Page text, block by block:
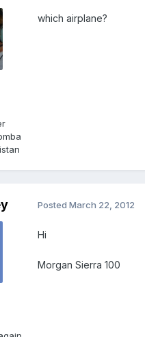
which airplane?
Posted March 22, 2012
Hi
Morgan Sierra 100